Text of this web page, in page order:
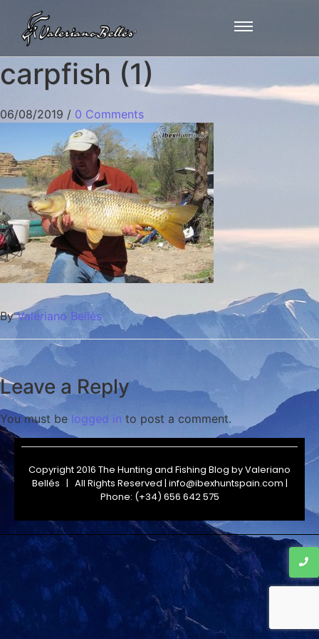
carpfish (1)
06/08/2019 / 0 Comments
ByValeriano Bellés
Leave a Reply
You must be logged in to post a comment.
Copyright 2016 The Hunting and Fishing Blog byValeriano
Bellés | All Rights Reserved | info@ibexhuntspain.com |
Phone: (+34) 656 642 575